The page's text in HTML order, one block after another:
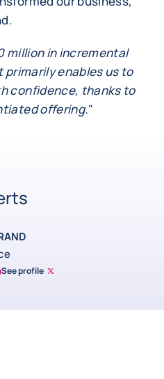
million in incremental
primarily enables us to
confidence, thanks to
offering."
Durand
See profile
Xavier Twitter